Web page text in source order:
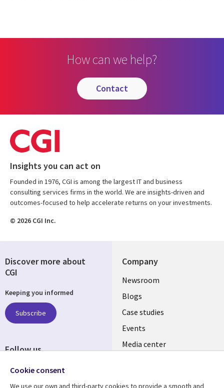
How can we help?
contact
Insights you can act on
Founded in 1976, CGI is among the largest IT and business
consulting services firms in the world. We are insights-driven and
outcomes-focused to help accelerate returns on your investments.
© 2026 CGI Inc.
Company
Useful
links
SECTIONS
EN
Newsroom
Blogs
Case studies
Events
Media center
Discover more about
CGI
Keeping you informed
Subscribe
Follow us
Cookie consent
We use our own and third-party cookies to provide a smooth and